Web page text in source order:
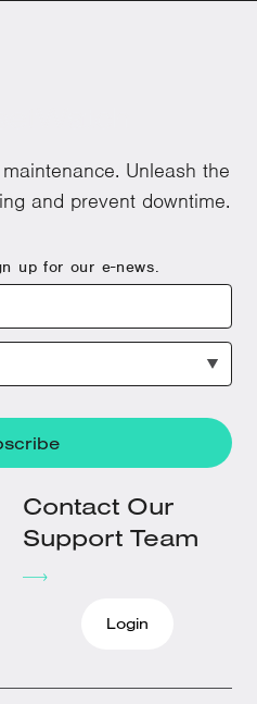
Unleash the
and prevent downtime.
up for our e-news.
Contact Our
Support Team
Login